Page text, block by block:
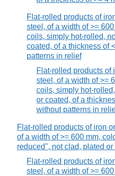
Flat-rolled products of
steel, of a width of >=
coils, simply hot-rolled,
coated, of a thickness of
patterns in relief
Flat-rolled products of
steel, of a width of >=
coils, simply hot-
or coated, of a
without patterns in
Flat-rolled products of iron
of a width of >= 600 mm,
reduced", not clad, plated or
Flat-rolled products of
steel, of a width of >=